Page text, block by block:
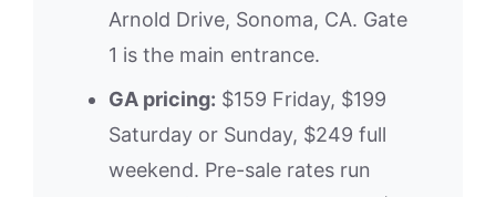
Arnold Drive, Sonoma, CA. Gate
1 is the main entrance.
GA pricing: $159 Friday, $199
Saturday or Sunday, $249 full
weekend. Pre-sale rates run